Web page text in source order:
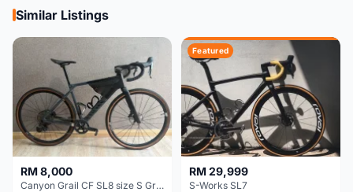
Similar Listings
RM 8,000
Canyon Grail CF SL8 size S Gravel bike
Featured
RM 29,999
S-Works SL7